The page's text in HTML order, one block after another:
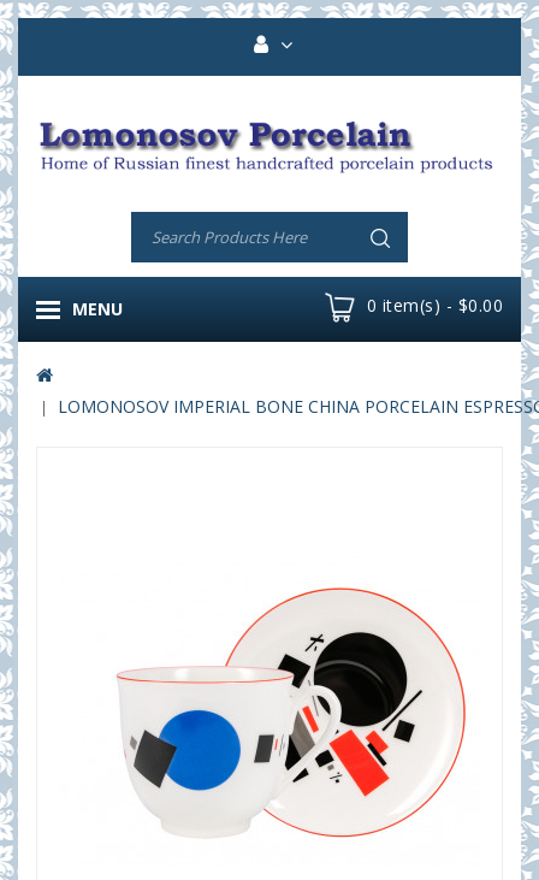
0 item(s) - $0.00
MENU
LOMONOSOV IMPERIAL BONE CHINA PORCELAIN